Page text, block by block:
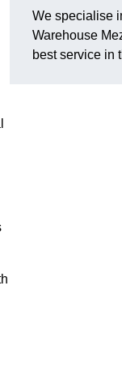
We specialise
Warehouse
best service in